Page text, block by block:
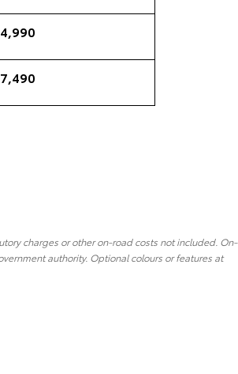
charges or other on-road costs not included. On-
authority. Optional colours or features at